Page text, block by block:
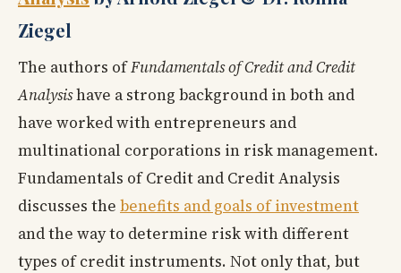
Ziegel
The authors ofFundamentals of Credit and Credit
Analysishave a strong background in both and
have worked with entrepreneurs and
multinational corporations in risk management.
Fundamentals of Credit and Credit Analysis
discusses the benefits and goals of investment
and the way to determine risk with different
types of credit instruments. Not only that, but